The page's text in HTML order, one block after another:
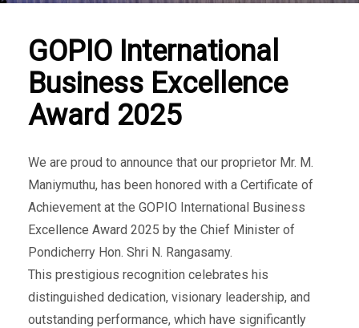
GOPIO International
Business Excellence
Award 2025
We are proud to announce that our proprietor Mr. M.
Maniymuthu, has been honored with a Certificate of
Achievement at the GOPIO International Business
Excellence Award 2025 by the Chief Minister of
Pondicherry Hon. Shri N. Rangasamy.
This prestigious recognition celebrates his
distinguished dedication, visionary leadership, and
outstanding performance, which have significantly